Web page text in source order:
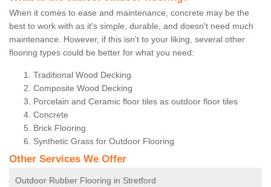
When it comes to ease and maintenance, concrete may be the
best to work with as it's simple, durable, and doesn't need much
maintenance. However, if this isn't to your liking, several other
flooring types could be better for what you need:
Traditional Wood Decking
Composite Wood Decking
Porcelain and Ceramic floor tiles as outdoor floor tiles
Concrete
Brick Flooring
Synthetic Grass for Outdoor Flooring
Other Services We Offer
Outdoor Rubber Flooring in Stretford